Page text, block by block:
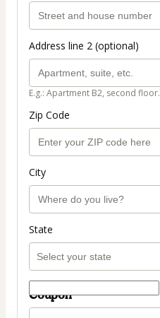
Address line 2 (optional)
E.g.: Apartment B2, second floor.
Zip Code
City
State
Coupon